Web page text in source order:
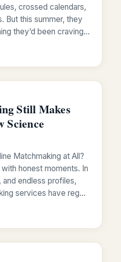
crossed calendars,
But this summer, they
they’d been craving…
Still Makes
Science
Matchmaking at All?
honest moments. In
endless profiles,
services have reg…